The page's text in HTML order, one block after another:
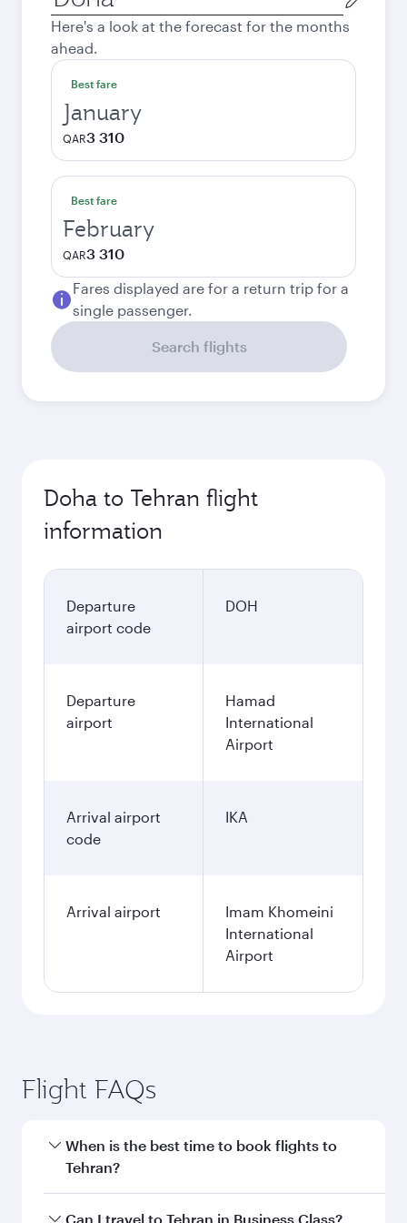
city
Here's a look at the forecast for the months
ahead.
Best fare
January
QAR3 310
Best fare
February
QAR3 310
Fares displayed are for a return trip for a
single passenger.
Search flights
Doha to Tehran flight
information
Departure
airport code
DOH
Departure
airport
Hamad
International
Airport
Arrival airport
code
IKA
Arrival airport
Imam Khomeini
International
Airport
Flight FAQs
When is the best time to book flights to
Tehran?
Book your flight to Tehran early to enjoy the
Can I travel to Tehran in Business Class?